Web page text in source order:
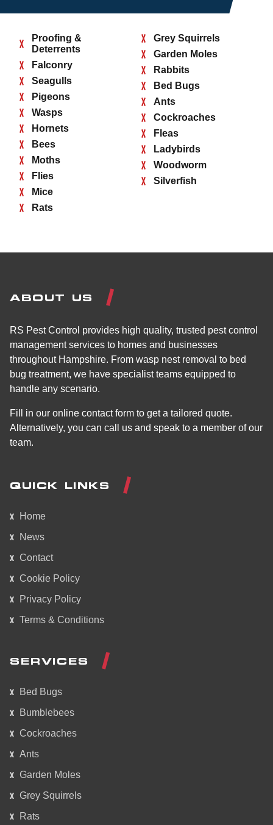
Proofing &
Deterrents
Falconry
Seagulls
Pigeons
Wasps
Hornets
Bees
Moths
Flies
Mice
Rats
Grey Squirrels
Garden Moles
Rabbits
Bed Bugs
Ants
Cockroaches
Fleas
Ladybirds
Woodworm
Silverfish
ABOUT US
RS Pest Control provides high quality, trusted pest control
management services to homes and businesses
throughout Hampshire. From wasp nest removal to bed
bug treatment, we have specialist teams equipped to
handle any scenario.
Fill in our online contact form to get a tailored quote.
Alternatively, you can call us and speak to a member of our
team.
QUICK LINKS
Home
News
Contact
Cookie Policy
Privacy Policy
Terms & Conditions
SERVICES
Bed Bugs
Bumblebees
Cockroaches
Ants
Garden Moles
Grey Squirrels
Rats